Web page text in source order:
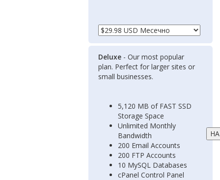
Deluxe - Our most popular
plan. Perfect for larger sites or
small businesses.
5,120 MB of FAST SSD
Storage Space
Unlimited Monthly
Bandwidth
200 Email Accounts
200 FTP Accounts
10 MySQL Databases
cPanel Control Panel